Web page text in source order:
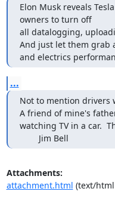
Elon Musk reveals
owners to turn off
all datalogging,
And just let them grab
and electrics
...
Not to mention drivers
A friend of mine's
watching TV in a car.
Jim Bell
Attachments:
attachment.html (text/